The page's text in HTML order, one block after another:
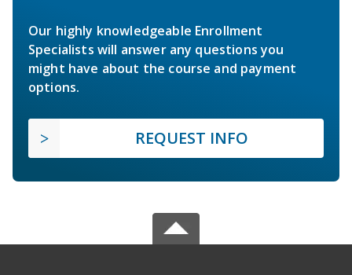
Our highly knowledgeable Enrollment
Specialists will answer any questions you
might have about the course and payment
options.
REQUEST INFO